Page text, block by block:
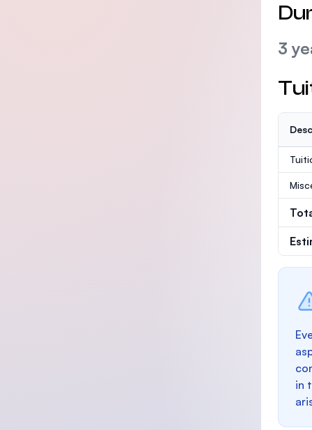
3
in